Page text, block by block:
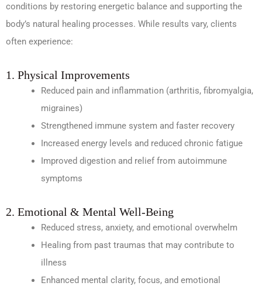
conditions by restoring energetic balance and supporting the
body’s natural healing processes. While results vary, clients
often experience:
1. Physical Improvements
Reduced pain and inflammation (arthritis, fibromyalgia,
migraines)
Strengthened immune system and faster recovery
Increased energy levels and reduced chronic fatigue
Improved digestion and relief from autoimmune
symptoms
2. Emotional & Mental Well-Being
Reduced stress, anxiety, and emotional overwhelm
Healing from past traumas that may contribute to
illness
Enhanced mental clarity, focus, and emotional